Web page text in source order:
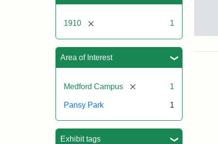
1910 [remove] 1
Area of Interest
Medford Campus [remove] 1
Pansy Park 1
Exhibit tags